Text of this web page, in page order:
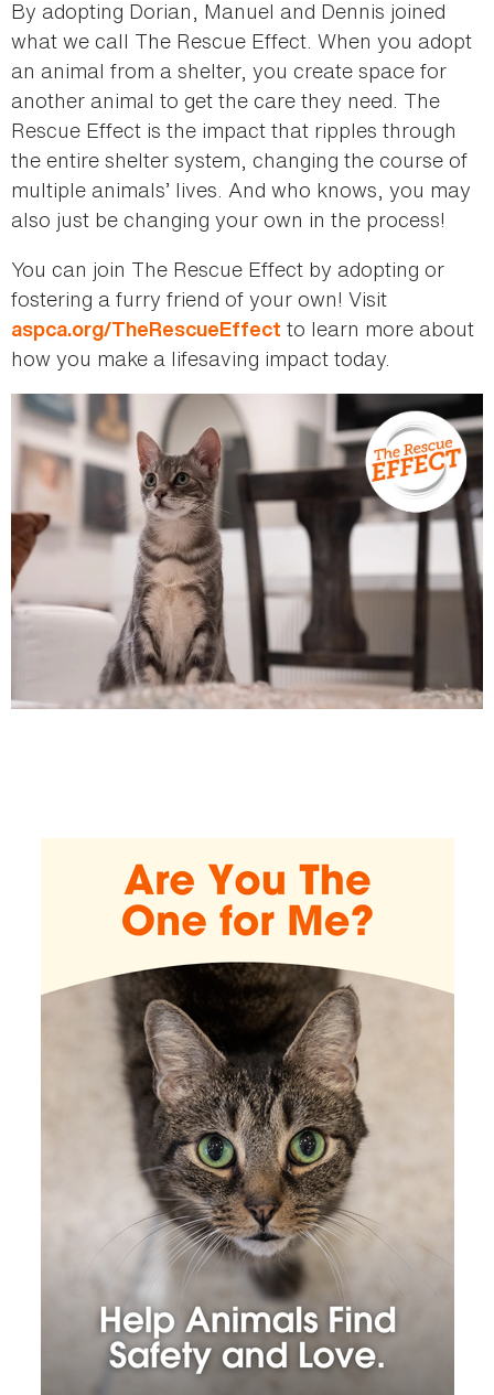
By adopting Dorian, Manuel and Dennis joined
what we call The Rescue Effect. When you adopt
an animal from a shelter, you create space for
another animal to get the care they need. The
Rescue Effect is the impact that ripples through
the entire shelter system, changing the course of
multiple animals’ lives. And who knows, you may
also just be changing your own in the process!
You can join The Rescue Effect by adopting or
fostering a furry friend of your own! Visit
aspca.org/TheRescueEffect to learn more about
how you make a lifesaving impact today.